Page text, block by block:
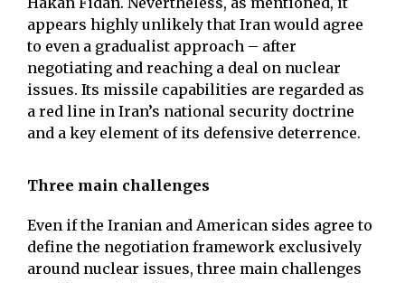
appears highly unlikely that Iran would agree
to even a gradualist approach – after
negotiating and reaching a deal on nuclear
issues. Its missile capabilities are regarded as
a red line in Iran’s national security doctrine
and a key element of its defensive deterrence.
Three main challenges
Even if the Iranian and American sides agree to
define the negotiation framework exclusively
around nuclear issues, three main challenges